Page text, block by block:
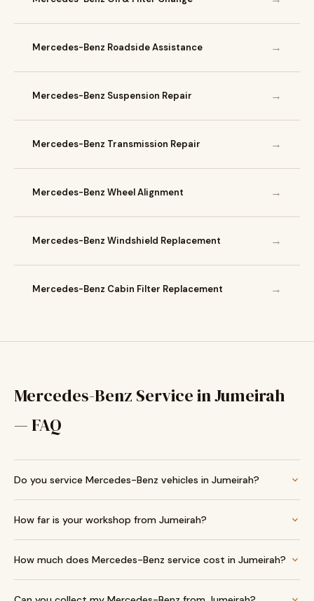
Mercedes-Benz Roadside Assistance →
Mercedes-Benz Suspension Repair →
Mercedes-Benz Transmission Repair →
Mercedes-Benz Wheel Alignment →
Mercedes-Benz Windshield Replacement →
Mercedes-Benz Cabin Filter Replacement →
Mercedes-Benz Service in Jumeirah
— FAQ
Do you service Mercedes-Benz vehicles in Jumeirah?
How far is your workshop from Jumeirah?
How much does Mercedes-Benz service cost in Jumeirah?